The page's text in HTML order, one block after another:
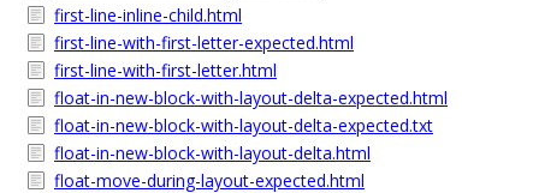
first-line-inline-child.html
first-line-with-first-letter-expected.html
first-line-with-first-letter.html
float-in-new-block-with-layout-delta-expected.html
float-in-new-block-with-layout-delta-expected.txt
float-in-new-block-with-layout-delta.html
float-move-during-layout-expected.html